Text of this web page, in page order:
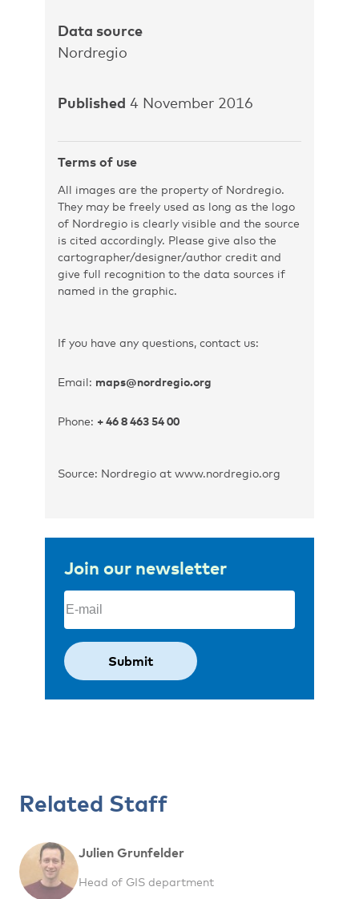
Data source
Nordregio
Published 4 November 2016
Terms of use
All images are the property of Nordregio.
They may be freely used as long as the logo
of Nordregio is clearly visible and the source
is cited accordingly. Please give also the
cartographer/designer/author credit and
give full recognition to the data sources if
named in the graphic.
If you have any questions, contact us:
Email: maps@nordregio.org
Phone: + 46 8 463 54 00
Source: Nordregio at www.nordregio.org
Join our newsletter
Email
Related Staff
Julien Grunfelder
Head of GIS department